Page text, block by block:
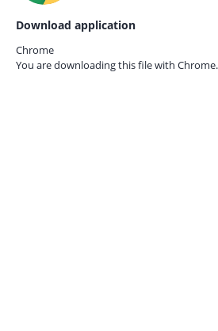
Download application
Chrome
You are downloading this file with Chrome.